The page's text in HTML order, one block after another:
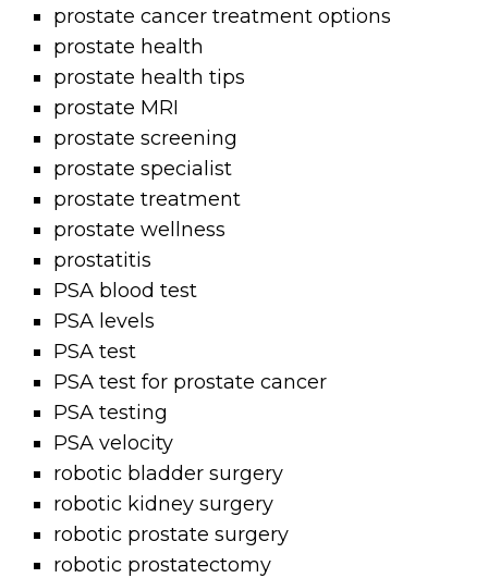
prostate cancer treatment options
prostate health
prostate health tips
prostate MRI
prostate screening
prostate specialist
prostate treatment
prostate wellness
prostatitis
PSA blood test
PSA levels
PSA test
PSA test for prostate cancer
PSA testing
PSA velocity
robotic bladder surgery
robotic kidney surgery
robotic prostate surgery
robotic prostatectomy